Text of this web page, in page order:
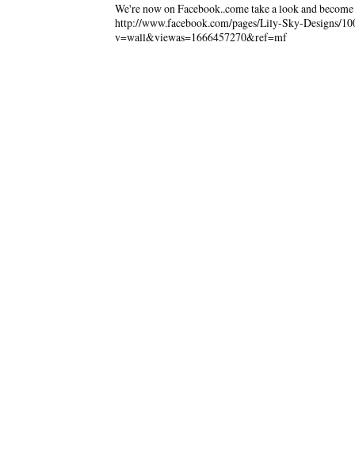
We're now on Facebook..come take a look and
http://www.facebook.com/pages/Lily-Sky-Designs/
v=wall&viewas=1666457270&ref=mf